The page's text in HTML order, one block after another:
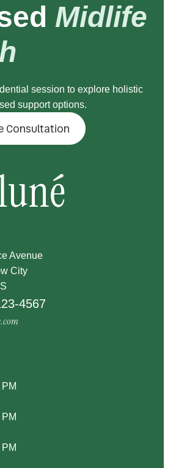
Midlife
session to explore holistic
support options.
Consultation
Avenue
City
4567